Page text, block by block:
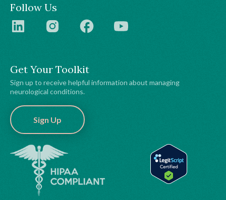
Get Your Toolkit
Sign up to receive helpful information about managing
neurological conditions.
Sign Up
Follow Us